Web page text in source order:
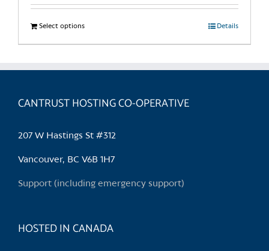
Select optionsThis
product
multiple
The
chosen
the
Details
CANTRUST HOSTING CO-OPERATIVE
207 W Hastings St #312
Vancouver, BC V6B 1H7
Support (including emergency support)
HOSTED IN CANADA